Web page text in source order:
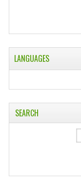
LANGUAGES
SEARCH